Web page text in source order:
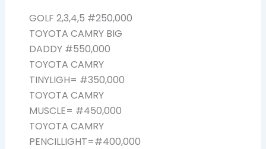
GOLF 2,3,4,5 #250,000
TOYOTA CAMRY BIG
DADDY #550,000
TOYOTA CAMRY
TINYLIGH= #350,000
TOYOTA CAMRY
MUSCLE= #450,000
TOYOTA CAMRY
PENCILLIGHT=#400,000